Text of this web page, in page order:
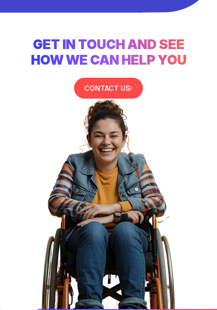
GET IN TOUCH AND SEE
HOW WE CAN HELP YOU
CONTACT US